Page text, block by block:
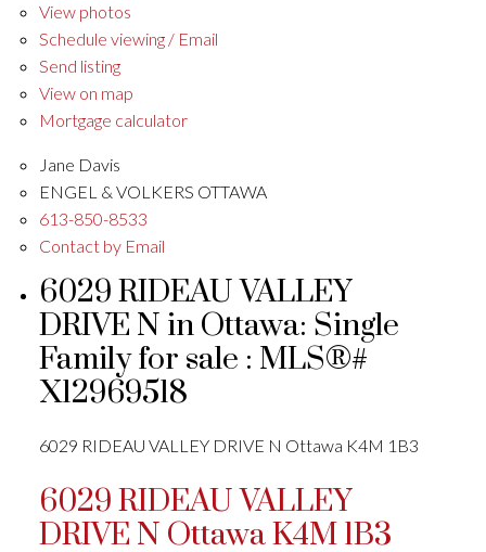
View photos
Schedule viewing / Email
Send listing
View on map
Mortgage calculator
Jane Davis
ENGEL & VOLKERS OTTAWA
613-850-8533
Contact by Email
6029 RIDEAU VALLEY
DRIVE N in Ottawa: Single
Family for sale : MLS®#
X12969518
6029 RIDEAU VALLEY DRIVE N Ottawa K4M 1B3
6029 RIDEAU VALLEY
DRIVE N OttawaK4M 1B3